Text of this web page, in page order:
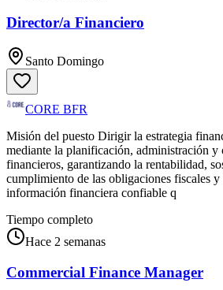
Director/a Financiero
Santo Domingo
CORE BFR
Misión del puesto Dirigir la estrategia
mediante la planificación, administración y
financieros, garantizando la rentabilidad,
cumplimiento de las obligaciones fiscales
información financiera confiable q
Tiempo completo
Hace 2 semanas
Commercial Finance Manager